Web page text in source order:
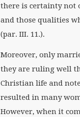
there is certainty not
and those qualities
(par. III. 11.).
Moreover, only
they are ruling well
Christian life and
resulted in many
However, when it